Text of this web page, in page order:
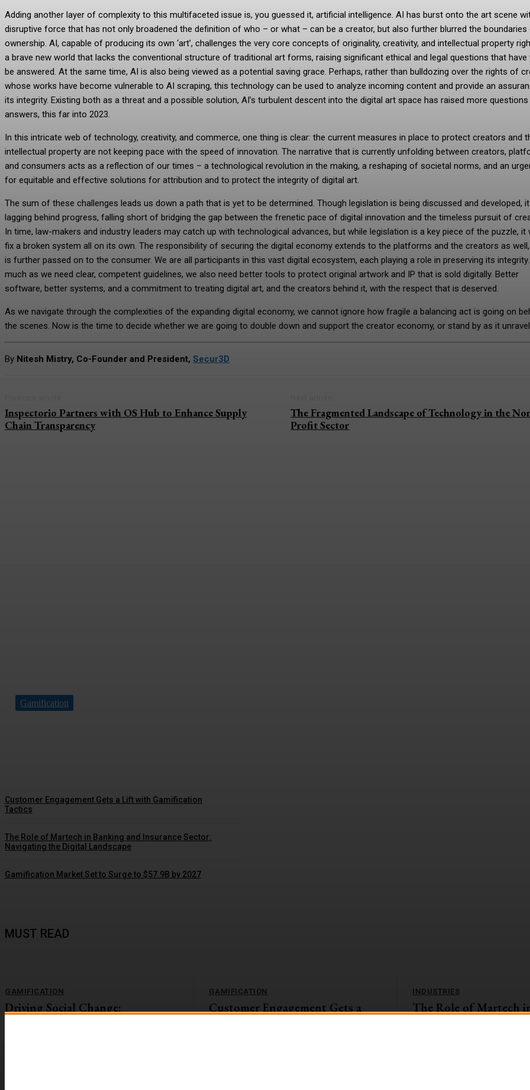
Adding another layer of complexity to this multifaceted issue is, you guessed it, artificial intelligence. AI has burst onto the art scene
disruptive force that has not only broadened the definition of who – or what – can be a creator, but also further blurred the
ownership. AI, capable of producing its own ‘art’, challenges the very core concepts of originality, creativity, and intellectual property
a brave new world that lacks the conventional structure of traditional art forms, raising significant ethical and legal questions that have
be answered. At the same time, AI is also being viewed as a potential saving grace. Perhaps, rather than bulldozing over the rights of
whose works have become vulnerable to AI scraping, this technology can be used to analyze incoming content and provide an
its integrity. Existing both as a threat and a possible solution, AI’s turbulent descent into the digital art space has raised more questions
answers, this far into 2023.
In this intricate web of technology, creativity, and commerce, one thing is clear: the current measures in place to protect creators and
intellectual property are not keeping pace with the speed of innovation. The narrative that is currently unfolding between creators,
and consumers acts as a reflection of our times – a technological revolution in the making, a reshaping of societal norms, and an
for equitable and effective solutions for attribution and to protect the integrity of digital art.
The sum of these challenges leads us down a path that is yet to be determined. Though legislation is being discussed and developed,
lagging behind progress, falling short of bridging the gap between the frenetic pace of digital innovation and the timeless pursuit of
In time, law-makers and industry leaders may catch up with technological advances, but while legislation is a key piece of the puzzle, it
fix a broken system all on its own. The responsibility of securing the digital economy extends to the platforms and the creators as
is further passed on to the consumer. We are all participants in this vast digital ecosystem, each playing a role in preserving its
much as we need clear, competent guidelines, we also need better tools to protect original artwork and IP that is sold digitally. Better
software, better systems, and a commitment to treating digital art, and the creators behind it, with the respect that is deserved.
As we navigate through the complexities of the expanding digital economy, we cannot ignore how fragile a balancing act is going on
the scenes. Now is the time to decide whether we are going to double down and support the creator economy, or stand by as it
By Nitesh Mistry, Co-Founder and President, Secur3D
Inspectorio Partners with OS Hub to Enhance Supply
Chain Transparency
The Fragmented Landscape of Technology in the
Profit Sector
Gamification
Customer Engagement Gets a Lift with Gamification
Tactics
The Role of Martech in Banking and Insurance Sector:
Navigating the Digital Landscape
Gamification Market Set to Surge to $57.9B by 2027
MUST READ
GAMIFICATION
Driving Social Change:
GAMIFICATION
Customer Engagement Gets a
INDUSTRIES
The Role of Martech